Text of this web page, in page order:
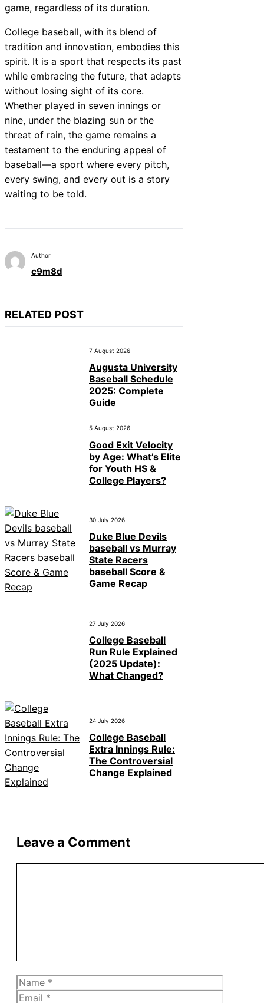
game, regardless of its duration.
College baseball, with its blend of
tradition and innovation, embodies this
spirit. It is a sport that respects its past
while embracing the future, that adapts
without losing sight of its core.
Whether played in seven innings or
nine, under the blazing sun or the
threat of rain, the game remains a
testament to the enduring appeal of
baseball—a sport where every pitch,
every swing, and every out is a story
waiting to be told.
Author
c9m8d
RELATED POST
7 August 2026
Augusta University
Baseball Schedule
2025: Complete
Guide
5 August 2026
Good Exit Velocity
by Age: What’s Elite
for Youth HS &
College Players?
30 July 2026
Duke Blue Devils
baseball vs Murray
State Racers
baseball Score &
Game Recap
27 July 2026
College Baseball
Run Rule Explained
(2025 Update):
What Changed?
24 July 2026
College Baseball
Extra Innings Rule:
The Controversial
Change Explained
Leave a Comment
Name
Email